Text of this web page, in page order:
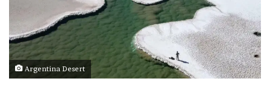
Argentina Desert